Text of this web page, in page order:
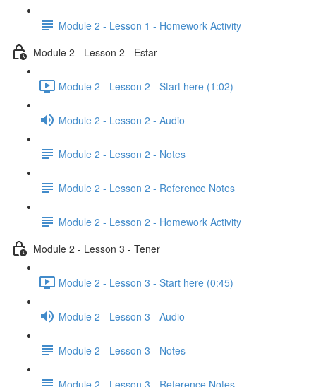
Module 2 - Lesson 1 - Homework Activity
Module 2 - Lesson 2 - Estar
Module 2 - Lesson 2 - Start here (1:02)
Module 2 - Lesson 2 - Audio
Module 2 - Lesson 2 - Notes
Module 2 - Lesson 2 - Reference Notes
Module 2 - Lesson 2 - Homework Activity
Module 2 - Lesson 3 - Tener
Module 2 - Lesson 3 - Start here (0:45)
Module 2 - Lesson 3 - Audio
Module 2 - Lesson 3 - Notes
Module 2 - Lesson 3 - Reference Notes